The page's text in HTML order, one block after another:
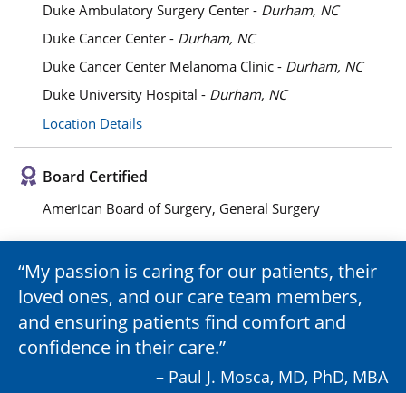
Duke Ambulatory Surgery Center - Durham, NC
Duke Cancer Center - Durham, NC
Duke Cancer Center Melanoma Clinic - Durham, NC
Duke University Hospital - Durham, NC
Location Details
Board Certified
American Board of Surgery, General Surgery
My passion is caring for our patients, their
loved ones, and our care team members,
and ensuring patients find comfort and
confidence in their care.
– Paul J. Mosca, MD, PhD, MBA